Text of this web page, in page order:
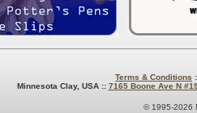
Terms & Conditions
Minnesota Clay, USA :: 7165 Boone Ave N
© 1995-2026